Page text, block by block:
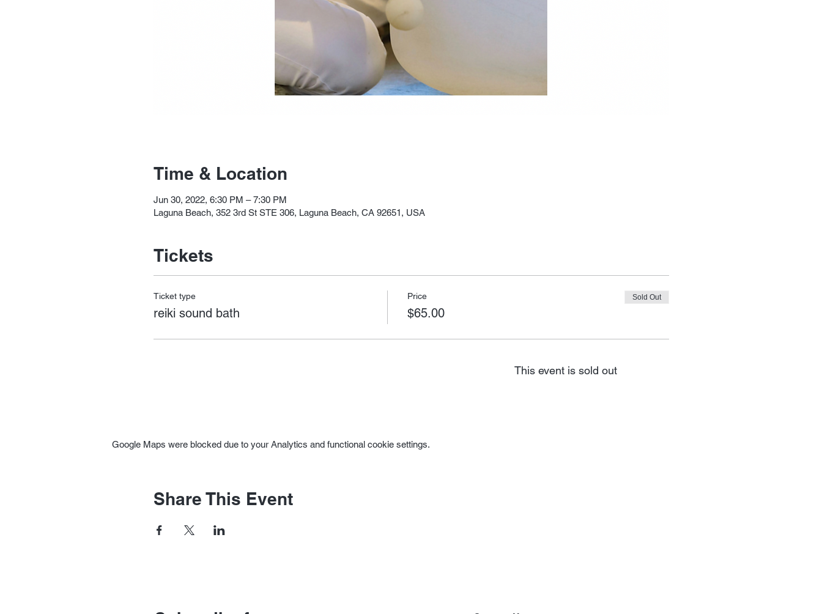
Time & Location
Jun 30, 2022, 6:30 PM – 7:30 PM
Laguna Beach, 352 3rd St STE 306, Laguna Beach, CA 92651, USA
Tickets
Ticket type
reiki sound bath
Price
$65.00
Sold Out
This event is sold out
Google Maps were blocked due to your Analytics and functional cookie settings.
Share This Event